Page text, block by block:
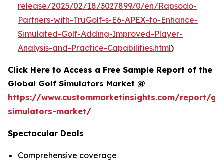
release/2025/02/18/3027899/0/en/Rapsodo-
Partners-with-TruGolf-s-E6-APEX-to-Enhance-
Simulated-Golf-Adding-Improved-Player-
Analysis-and-Practice-Capabilities.html)
Click Here to Access a Free Sample Report of the
Global Golf Simulators Market @
https://www.custommarketinsights.com/report/
simulators-market/
Spectacular Deals
Comprehensive coverage